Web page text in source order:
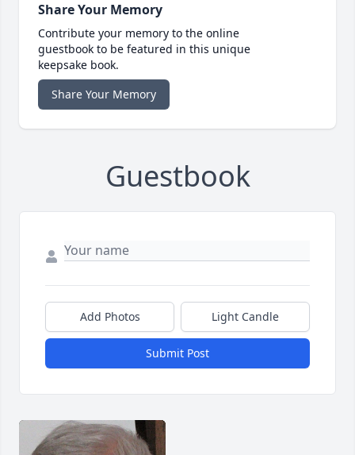
Share Your Memory
Contribute your memory to the online
guestbook to be featured in this unique
keepsake book.
Share Your Memory
Guestbook
Add Photos Light Candle
Submit Post